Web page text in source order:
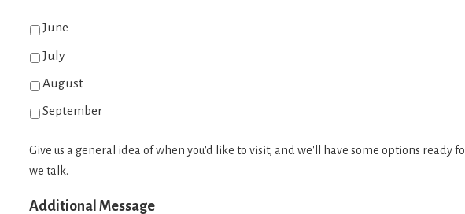
June
July
August
September
Give us a general idea of when you'd like to visit, and we'll have some options ready
we talk.
Additional Message